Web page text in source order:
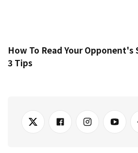
How To Read Your Opponent's
3 Tips